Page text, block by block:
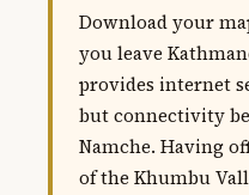
Download your
you leave
provides internet
but connectivity
Namche. Having
of the Khumbu